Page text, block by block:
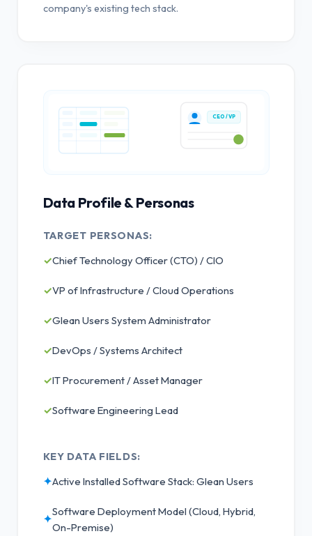
company's existing tech stack.
CEO / VP
Data Profile & Personas
TARGET PERSONAS:
✓Chief Technology Officer (CTO) / CIO
✓VP of Infrastructure / Cloud Operations
✓Glean Users System Administrator
✓DevOps / Systems Architect
✓IT Procurement / Asset Manager
✓Software Engineering Lead
KEY DATA FIELDS:
✦Active Installed Software Stack: Glean Users
✦
Software Deployment Model (Cloud, Hybrid,
On-Premise)